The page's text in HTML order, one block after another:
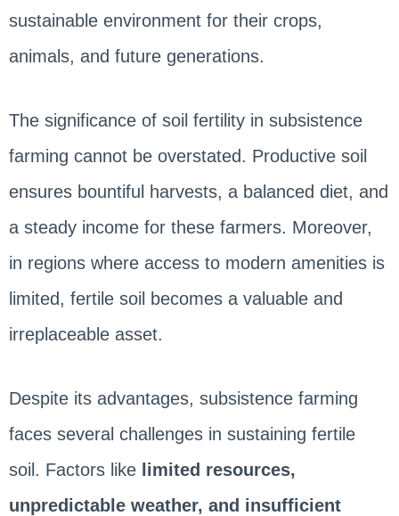
sustainable environment for their crops,
animals, and future generations.
The significance of soil fertility in subsistence
farming cannot be overstated. Productive soil
ensures bountiful harvests, a balanced diet, and
a steady income for these farmers. Moreover,
in regions where access to modern amenities is
limited, fertile soil becomes a valuable and
irreplaceable asset.
Despite its advantages, subsistence farming
faces several challenges in sustaining fertile
soil. Factors like limited resources,
unpredictable weather, and insufficient